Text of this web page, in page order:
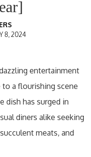
8, 2024
entertainment
to a flourishing scene
dish has surged in
diners alike seeking
meats, and